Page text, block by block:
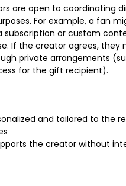
are open to coordinating
For example, a fan
subscription or custom
If the creator agrees,
private arrangements
for the gift recipient).
and tailored to the
the creator without